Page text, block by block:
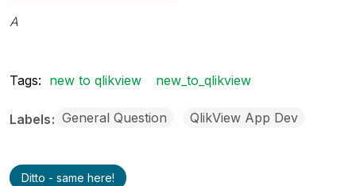
A
Tags: new to qlikview new_to_qlikview
Labels General Question QlikView App Dev
Ditto - same here!